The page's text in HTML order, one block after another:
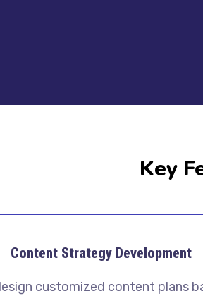
Key
Content Strategy Development
customized content plans